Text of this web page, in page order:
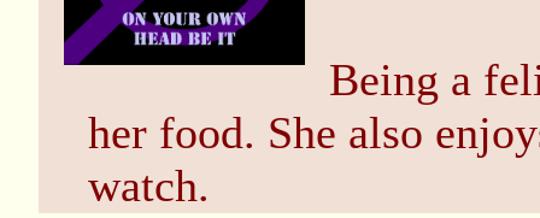
Being a
her food. She also
watch.